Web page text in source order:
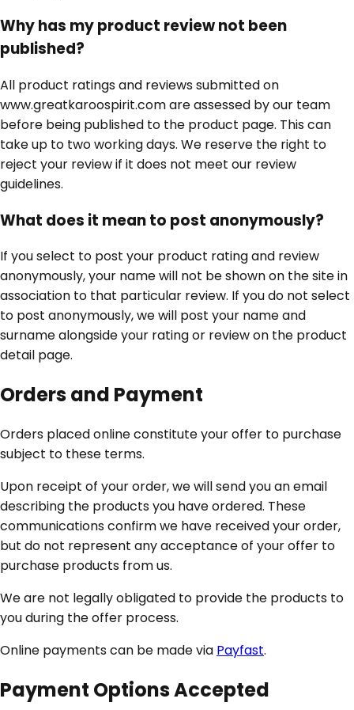
Why has my product review not been
published?
All product ratings and reviews submitted on
www.greatkaroospirit.com are assessed by our team
before being published to the product page. This can
take up to two working days. We reserve the right to
reject your review if it does not meet our review
guidelines.
What does it mean to post anonymously?
If you select to post your product rating and review
anonymously, your name will not be shown on the site in
association to that particular review. If you do not select
to post anonymously, we will post your name and
surname alongside your rating or review on the product
detail page.
Orders and Payment
Orders placed online constitute your offer to purchase
subject to these terms.
Upon receipt of your order, we will send you an email
describing the products you have ordered. These
communications confirm we have received your order,
but do not represent any acceptance of your offer to
purchase products from us.
We are not legally obligated to provide the products to
you during the offer process.
Online payments can be made via Payfast.
Payment Options Accepted